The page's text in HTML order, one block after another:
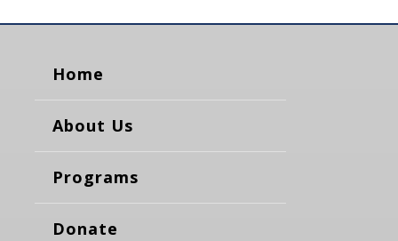
Home
About Us
Programs
Donate